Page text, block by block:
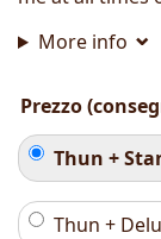
More info
Prezzo
Thun